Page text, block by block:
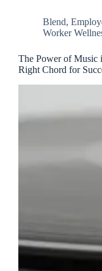
Blend,
Worker
The Power of Music
Right Chord for
Join Free Now